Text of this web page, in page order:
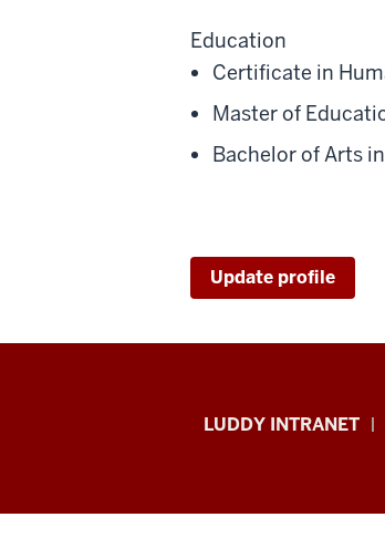
Education
Certificate in
Master of
Bachelor of Arts
Update profile
Luddy
of
LUDDY INTRANET